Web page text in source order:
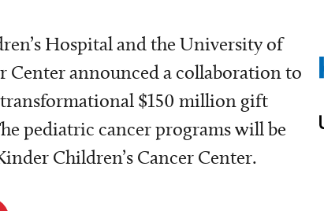
Hospital and the University of
Center announced a collaboration to
$150 million gift
pediatric cancer programs will be
Children’s Cancer Center.